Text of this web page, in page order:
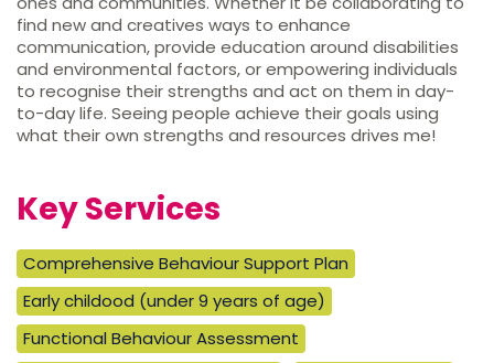
find new and creatives ways to enhance
communication, provide education around disabilities
and environmental factors, or empowering individuals
to recognise their strengths and act on them in day-
to-day life. Seeing people achieve their goals using
what their own strengths and resources drives me!
Key Services
Comprehensive Behaviour Support Plan
Early childood (under 9 years of age)
Functional Behaviour Assessment